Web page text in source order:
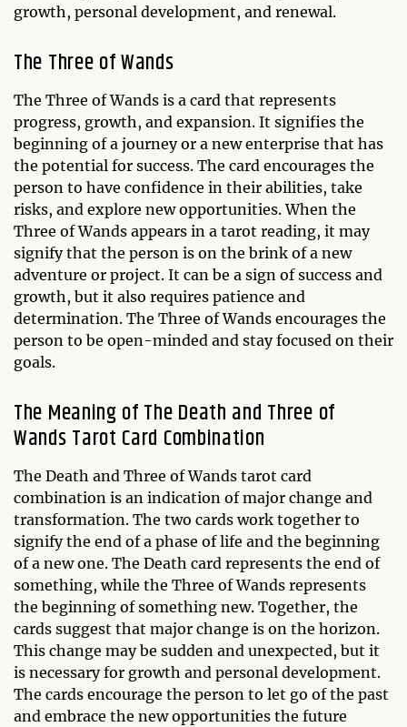
growth, personal development, and renewal.
The Three of Wands
The Three of Wands is a card that represents
progress, growth, and expansion. It signifies the
beginning of a journey or a new enterprise that has
the potential for success. The card encourages the
person to have confidence in their abilities, take
risks, and explore new opportunities. When the
Three of Wands appears in a tarot reading, it may
signify that the person is on the brink of a new
adventure or project. It can be a sign of success and
growth, but it also requires patience and
determination. The Three of Wands encourages the
person to be open-minded and stay focused on their
goals.
The Meaning of The Death and Three of
Wands Tarot Card Combination
The Death and Three of Wands tarot card
combination is an indication of major change and
transformation. The two cards work together to
signify the end of a phase of life and the beginning
of a new one. The Death card represents the end of
something, while the Three of Wands represents
the beginning of something new. Together, the
cards suggest that major change is on the horizon.
This change may be sudden and unexpected, but it
is necessary for growth and personal development.
The cards encourage the person to let go of the past
and embrace the new opportunities the future